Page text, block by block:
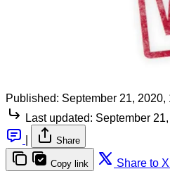
Published: September 21, 2020,
Last updated: September
Share
Copy link Share to X